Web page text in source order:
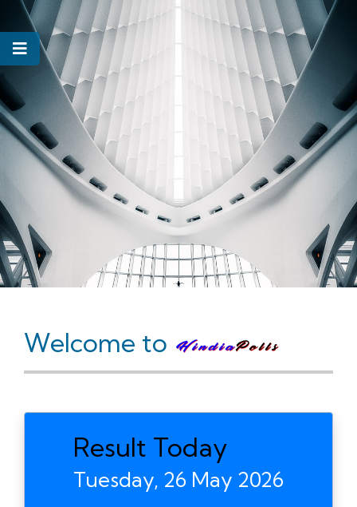
Welcome to
Result Today
Tuesday, 26 May 2026